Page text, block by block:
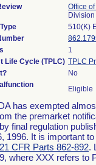
Office
510(K)
1
Life Cycle (TPLC) TPLC
No
Eligible
has exempted
the premarket
final regulation
1996. It is important
21 CFR Parts 862-892.
where XXX refers to